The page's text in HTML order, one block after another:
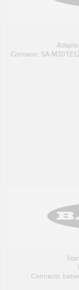
Contains: SA-
Connects